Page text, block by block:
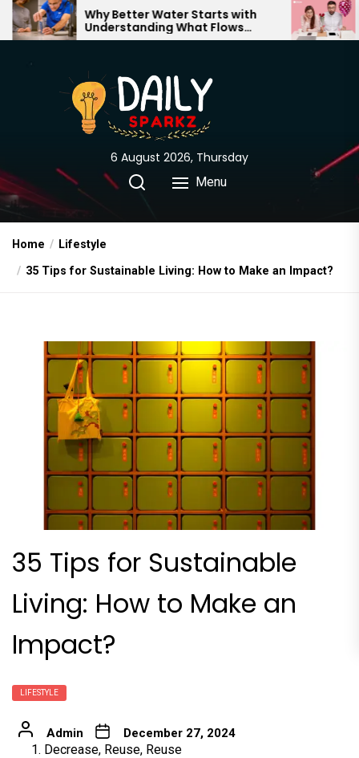
Skip
content
Better Water Starts with
What Flows
Your Home
The Truth
Expectations
6 August 2026, Thursday
Menu
Home
Lifestyle
35 Tips for Sustainable Living: How to Make an Impact?
35 Tips for Sustainable
Living: How to Make an
Impact?
LIFESTYLE
Admin December 27, 2024
Decrease, Reuse, Reuse